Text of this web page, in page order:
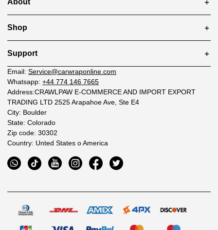
About
Shop
Support
Email: Service@carwraponline.com
Whatsapp: +44 774 146 7665
Address:CRAWLPAW E-COMMERCE AND IMPORT EXPORT
TRADING LTD 2525 Arapahoe Ave, Ste E4
City: Boulder
State: Colorado
Zip code: 30302
Country: Unted States o America